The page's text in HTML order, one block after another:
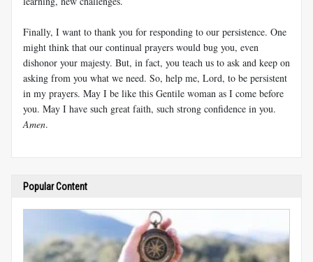
Finally, I want to thank you for responding to our persistence. One
might think that our continual prayers would bug you, even
dishonor your majesty. But, in fact, you teach us to ask and keep on
asking from you what we need. So, help me, Lord, to be persistent
in my prayers. May I be like this Gentile woman as I come before
you. May I have such great faith, such strong confidence in you.
Amen.
Popular Content